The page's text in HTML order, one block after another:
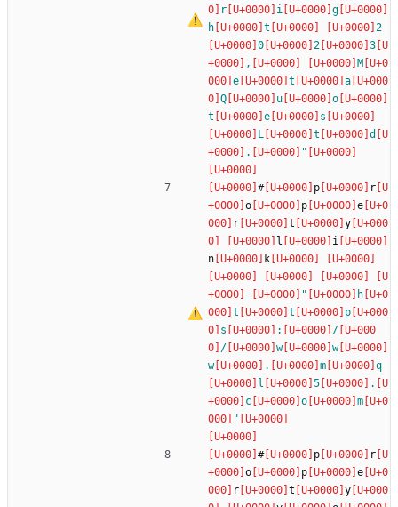
r
i
g
h
t
2
0
2
3
,
M
e
t
a
Q
u
o
t
e
s
L
t
d
.
"
# p
r
o
p
e
r
t
y
l
i
n
k
"
h
t
t
p
s
:
/
/
w
w
w
. m
q
l
5
.
c
o
m
"
# p
r
o
p
e
r
t
y